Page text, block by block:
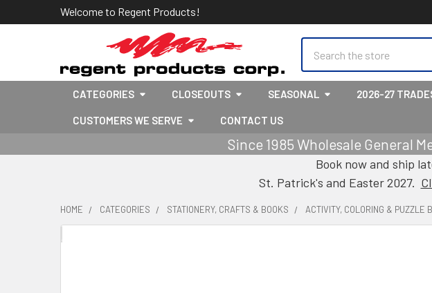
Welcome to Regent Products!
CATEGORIES CLOSEOUTS SEASONAL 2026-27
CUSTOMERS WE SERVE CONTACT US
Since 1985 Wholesale General
Book now and ship
St. Patrick's and Easter 2027.
HOME CATEGORIES STATIONERY, CRAFTS & BOOKS ACTIVITY, COLORING & PUZZLE